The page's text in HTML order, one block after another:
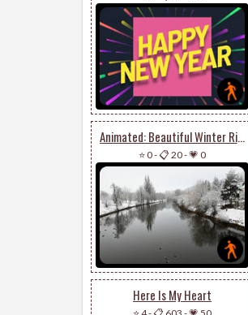
Animated: Beautiful Winter River Landscape
⭐ 0-📋 20-💗 0
Here Is My Heart